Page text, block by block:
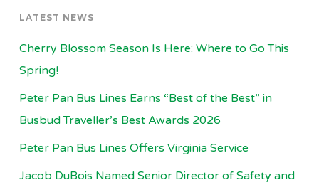
LATEST NEWS
Cherry Blossom Season Is Here: Where to Go This
Spring!
Peter Pan Bus Lines Earns “Best of the Best” in
Busbud Traveller’s Best Awards 2026
Peter Pan Bus Lines Offers Virginia Service
Jacob DuBois Named Senior Director of Safety and